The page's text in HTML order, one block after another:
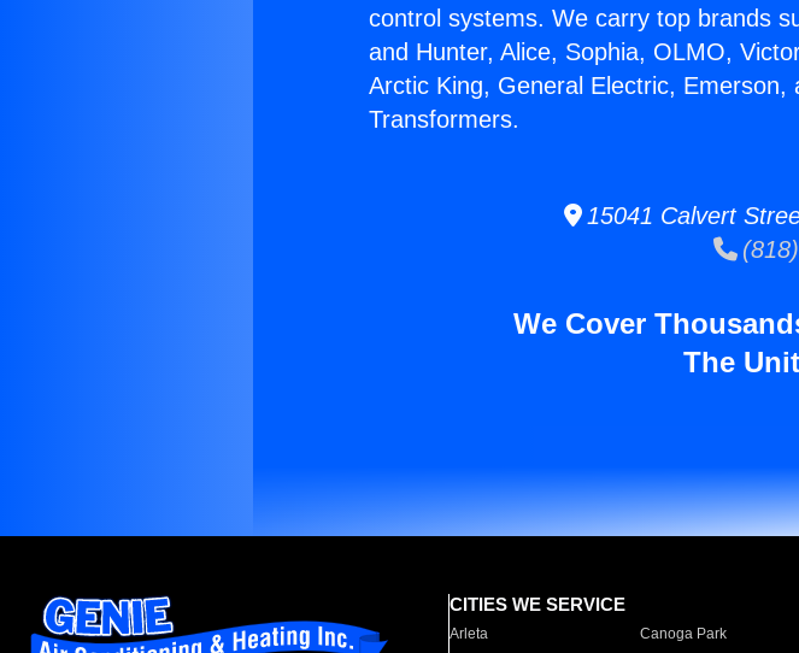
control systems. We carry top brands
and Hunter, Alice, Sophia, OLMO,
Arctic King, General Electric,
Transformers.
15041 Calvert
We Cover
The
CITIES WE SERVICE
Arleta Canoga Park